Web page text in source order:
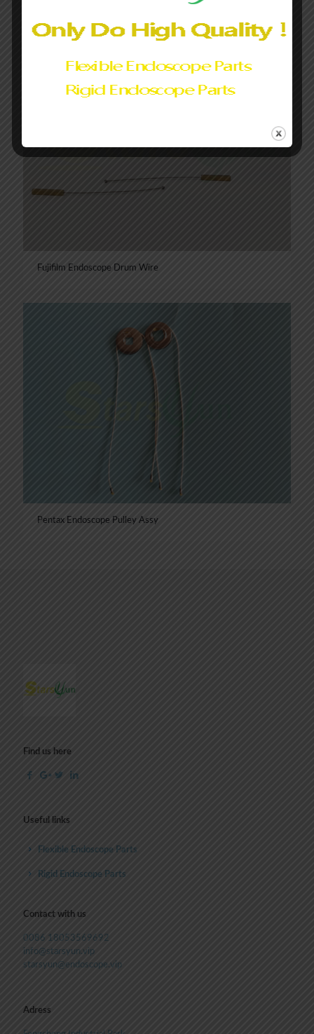
Fujifilm Endoscope Drum Wire
Pentax Endoscope Pulley Assy
Find us here
Useful links
Flexible Endoscope Parts
Rigid Endoscope Parts
Contact with us
0086 18053569692
info@starsyun.vip
starsyun@endoscope.vip
Adress